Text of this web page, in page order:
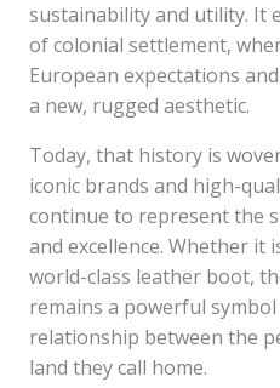
sustainability and utility. It
of colonial settlement,
European expectations
a new, rugged aesthetic.
Today, that history is
iconic brands and high-
continue to represent the
and excellence. Whether it
world-class leather boot,
remains a powerful
relationship between the
land they call home.